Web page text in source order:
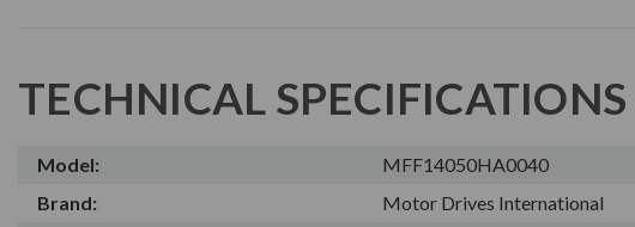
TECHNICAL SPECIFICATIONS
Model:
MFF14050HA0040
Brand:
Motor Drives International